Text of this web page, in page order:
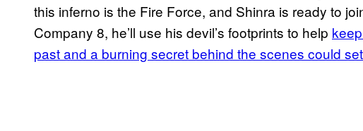
this inferno is the Fire Force, and Shinra is ready to
Company 8, he’ll use his devil’s footprints to help
past and a burning secret behind the scenes could